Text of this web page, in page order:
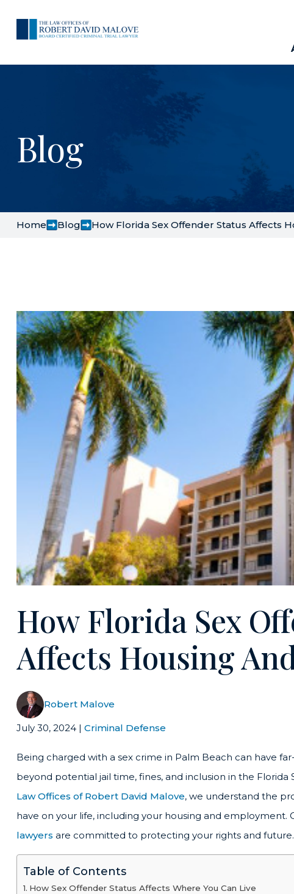
Blog
Home Blog How Florida Sex Offender Status Affects
How Florida Sex
Affects Housing
Robert Malove
July 30, 2024 | Criminal Defense
Being charged with a sex crime in Palm Beach can have
beyond potential jail time, fines, and inclusion in the Florida
Law Offices of Robert David Malove, we understand the
have on your life, including your housing and employment.
lawyers are committed to protecting your rights and future.
Table of Contents
How Sex Offender Status Affects Where You Can Live